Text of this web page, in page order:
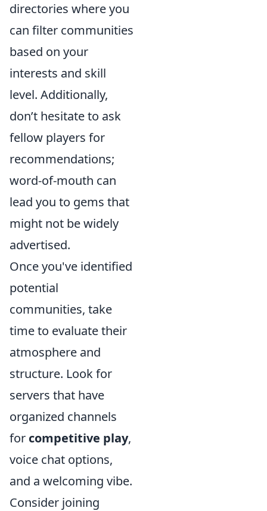
directories where you
can filter communities
based on your
interests and skill
level. Additionally,
don’t hesitate to ask
fellow players for
recommendations;
word-of-mouth can
lead you to gems that
might not be widely
advertised.
Once you've identified
potential
communities, take
time to evaluate their
atmosphere and
structure. Look for
servers that have
organized channels
for competitive play,
voice chat options,
and a welcoming vibe.
Consider joining